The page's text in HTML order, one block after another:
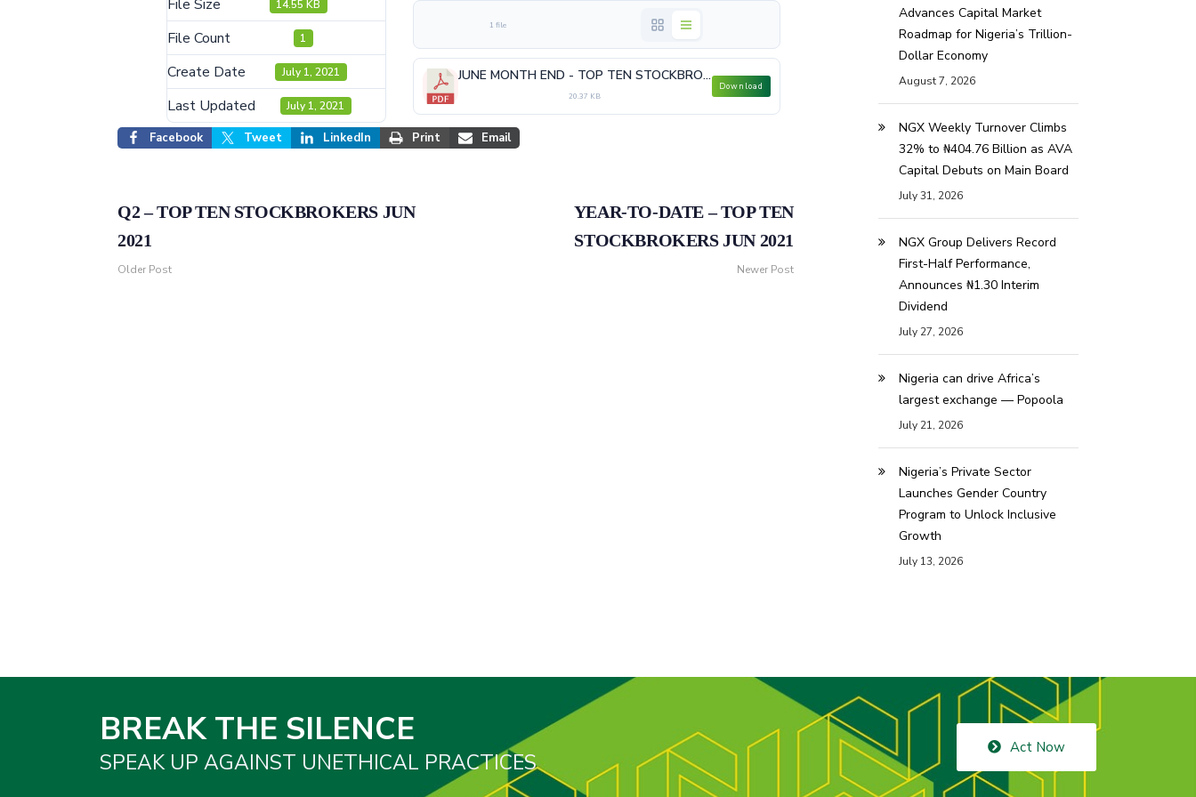
File Size 14.55 KB
File Count 1
Create Date July 1, 2021
Last Updated July 1, 2021
1 file
JUNE MONTH END - TOP TEN STOCKBROKERS.pdf
20.37 KB
Download
Facebook Tweet LinkedIn Print Email
Q2 – TOP TEN STOCKBROKERS JUN
2021
Older Post
YEAR-TO-DATE – TOP TEN
STOCKBROKERS JUN 2021
Newer Post
Advances Capital Market
Roadmap for Nigeria’s Trillion-
Dollar Economy
August 7, 2026
NGX Weekly Turnover Climbs
32% to ₦404.76 Billion as AVA
Capital Debuts on Main Board
July 31, 2026
NGX Group Delivers Record
First-Half Performance,
Announces ₦1.30 Interim
Dividend
July 27, 2026
Nigeria can drive Africa’s
largest exchange — Popoola
July 21, 2026
Nigeria’s Private Sector
Launches Gender Country
Program to Unlock Inclusive
Growth
July 13, 2026
BREAK THE SILENCE
SPEAK UP AGAINST UNETHICAL PRACTICES
Act Now